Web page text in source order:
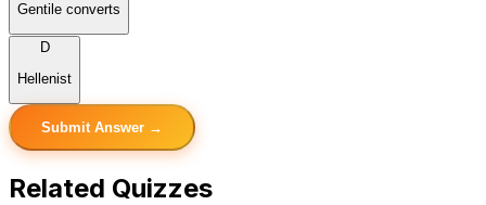
Gentile converts
D
Hellenist
Submit Answer →
Related Quizzes